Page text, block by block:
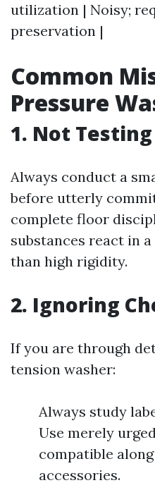
utilization | Noisy;
preservation |
Common
Pressure
1. Not
Always conduct a
before utterly
complete floor
substances react in
than high rigidity.
2. Ignoring
If you are through
tension washer:
Always study
Use merely
compatible
accessories.